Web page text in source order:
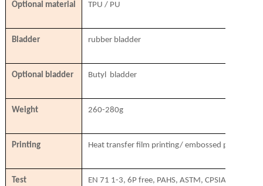
Optional material TPU / PU
Bladder rubber bladder
Optional bladder Butyl bladder
Weight 260-280g
Printing Heat transfer film printing/ embossed printing/
Test EN 71 1-3, 6P free, PAHS, ASTM, CPSIA, SVHC